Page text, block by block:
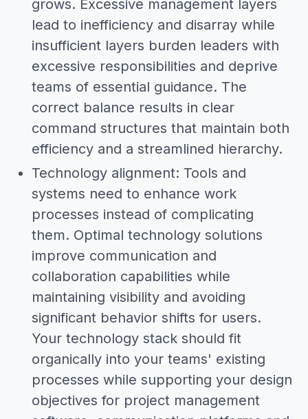
grows. Excessive management layers
lead to inefficiency and disarray while
insufficient layers burden leaders with
excessive responsibilities and deprive
teams of essential guidance. The
correct balance results in clear
command structures that maintain both
efficiency and a streamlined hierarchy.
Technology alignment: Tools and
systems need to enhance work
processes instead of complicating
them. Optimal technology solutions
improve communication and
collaboration capabilities while
maintaining visibility and avoiding
significant behavior shifts for users.
Your technology stack should fit
organically into your teams' existing
processes while supporting your design
objectives for project management